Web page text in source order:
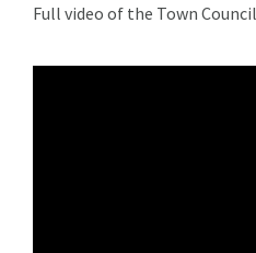
Full video of the Town